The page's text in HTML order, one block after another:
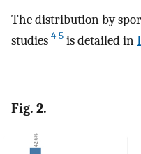
The distribution by
studies 4 5 is detailed in
Fig. 2.